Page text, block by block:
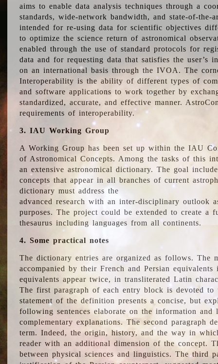
aims to enable data analysis techniques through a
standards, wide-network bandwidth, and state-of-
intended for re-using data for scientific objectives
to optimize the science return of astronomical
enabled through the use of standard protocols for
data and for requesting data that satisfies the user’s
on an international basis through the IVOA. The
Interoperability is the ability of different types of
and software applications to work together by
standardized, accurate, and effective manner.
requirements of interoperability.
3. IAU Working Group
A Working Group has been set up within the IAU
of Astronomical Concepts. Among the tasks of this
an extensive astronomical dictionary. The goal
concepts that appear in all branches of current
dictionary must address the
advanced research with an inter-disciplinary outlook
purposes. The project could be extended to create a
thesaurus including languages from all continents.
4. Some practical notes
The dictionary entries are organized as follows. The
accompanied by their French and Persian
equivalents appear twice, in transliterated Latin
The first paragraph of each entry block is devoted
statement of the definition presents a concise, but
following sentences elaborate on the information
complementary explanations. The second paragraph
term. Indeed, the origin, history, and the way in
reader with an additional dimension of the concept.
between physical sciences and linguistics. The third